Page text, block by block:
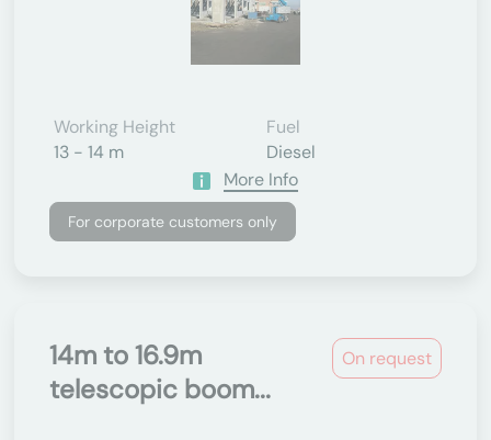
Working Height
13 - 14 m
Fuel
Diesel
More Info
For corporate customers only
On request
14m to 16.9m
telescopic boom...